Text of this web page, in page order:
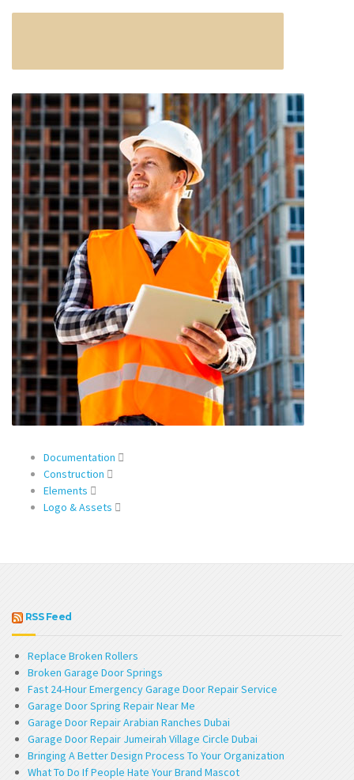
Documentation
Construction
Elements
Logo & Assets
RSS Feed
Replace Broken Rollers
Broken Garage Door Springs
Fast 24-Hour Emergency Garage Door Repair Service
Garage Door Spring Repair Near Me
Garage Door Repair Arabian Ranches Dubai
Garage Door Repair Jumeirah Village Circle Dubai
Bringing A Better Design Process To Your Organization
What To Do If People Hate Your Brand Mascot